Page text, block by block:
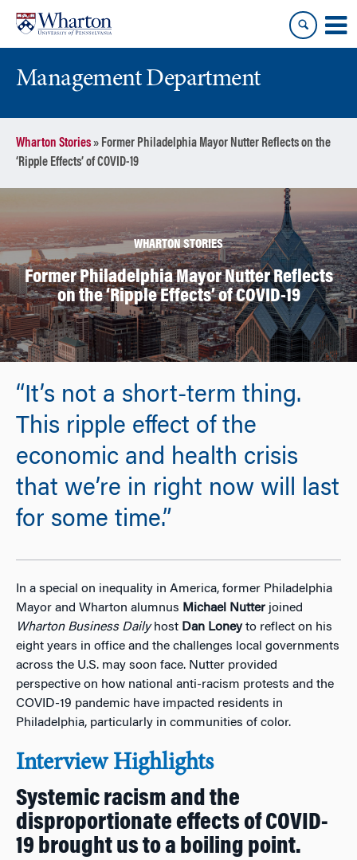
content
main
Management Department
Wharton Stories» Former Philadelphia Mayor Nutter Reflects on the
‘Ripple Effects’ of COVID-19
WHARTON STORIES
Former Philadelphia Mayor Nutter Reflects
on the ‘Ripple Effects’ of COVID-19
“It’s not a short-term thing.
This ripple effect of the
economic and health crisis
that we’re in right now will last
for some time.”
In a special on inequality in America, former Philadelphia
Mayor and Wharton alumnus Michael Nutter joined
Wharton Business Dailyhost Dan Loneyto reflect on his
eight years in office and the challenges local governments
across the U.S. may soon face. Nutter provided
perspective on how national anti-racism protests and the
COVID-19 pandemic have impacted residents in
Philadelphia, particularly in communities of color.
Interview Highlights
Systemic racism and the
disproportionate effects of COVID-
19 brought us to a boiling point.